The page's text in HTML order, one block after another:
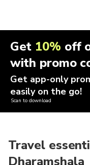
Get 10% off
with promo
Get app-only
easily on the go!
Scan to download
Travel
Dharamshala